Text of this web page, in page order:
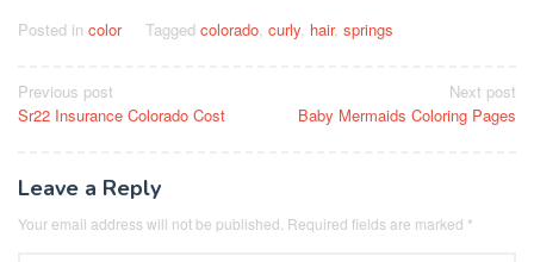
Posted in color Tagged colorado, curly, hair, springs
Post
navigation
Previous post
Sr22 Insurance Colorado Cost
Next post
Baby Mermaids Coloring Pages
Leave a Reply
Your email address will not be published. Required fields are marked *